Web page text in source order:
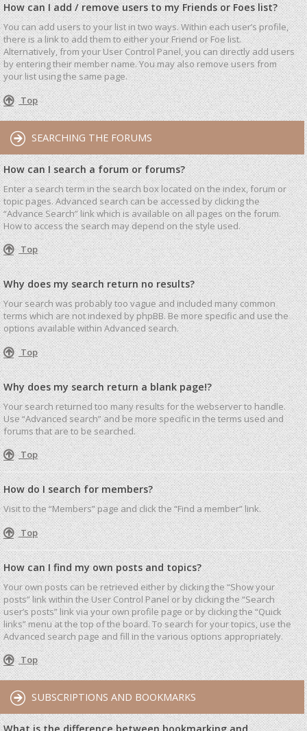
How can I add / remove users to my Friends or Foes list?
You can add users to your list in two ways. Within each user’s profile,
there is a link to add them to either your Friend or Foe list.
Alternatively, from your User Control Panel, you can directly add users
by entering their member name. You may also remove users from
your list using the same page.
Top
SEARCHING THE FORUMS
How can I search a forum or forums?
Enter a search term in the search box located on the index, forum or
topic pages. Advanced search can be accessed by clicking the
“Advance Search” link which is available on all pages on the forum.
How to access the search may depend on the style used.
Top
Why does my search return no results?
Your search was probably too vague and included many common
terms which are not indexed by phpBB. Be more specific and use the
options available within Advanced search.
Top
Why does my search return a blank page!?
Your search returned too many results for the webserver to handle.
Use “Advanced search” and be more specific in the terms used and
forums that are to be searched.
Top
How do I search for members?
Visit to the “Members” page and click the “Find a member” link.
Top
How can I find my own posts and topics?
Your own posts can be retrieved either by clicking the “Show your
posts” link within the User Control Panel or by clicking the “Search
user’s posts” link via your own profile page or by clicking the “Quick
links” menu at the top of the board. To search for your topics, use the
Advanced search page and fill in the various options appropriately.
Top
SUBSCRIPTIONS AND BOOKMARKS